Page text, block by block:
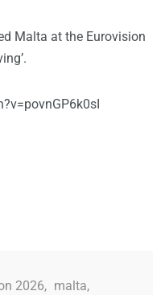
Malta at the Eurovision
2026, malta,